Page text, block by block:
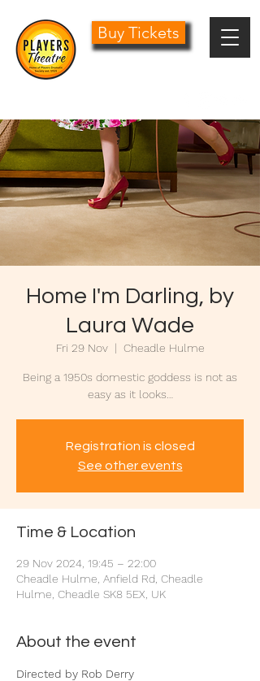
Buy Tickets
Home I'm Darling, by
Laura Wade
Fri 29 Nov
  |
Cheadle Hulme
Being a 1950s domestic goddess is not as
easy as it looks…
Registration is closed
See other events
Time & Location
29 Nov 2024, 19:45 – 22:00
Cheadle Hulme, Anfield Rd, Cheadle
Hulme, Cheadle SK8 5EX, UK
About the event
Directed by Rob Derry